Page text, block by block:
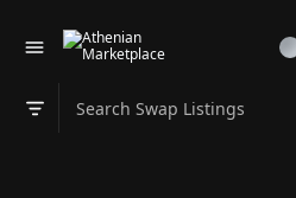
Search Swap Listings
Swap category